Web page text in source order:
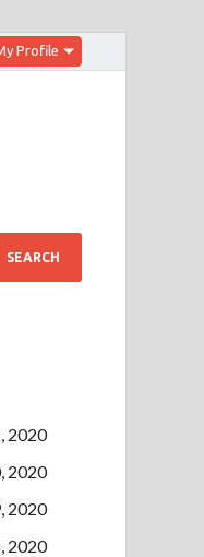
Profile
2020
2020
2020
2020